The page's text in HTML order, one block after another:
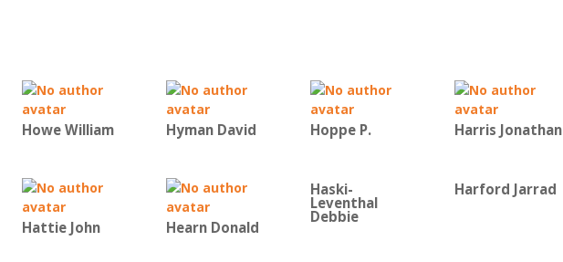
Howe William Hyman David Hoppe P. Harris Jonathan
Hattie John Hearn Donald
Haski-
Leventhal
Debbie
Harford Jarrad